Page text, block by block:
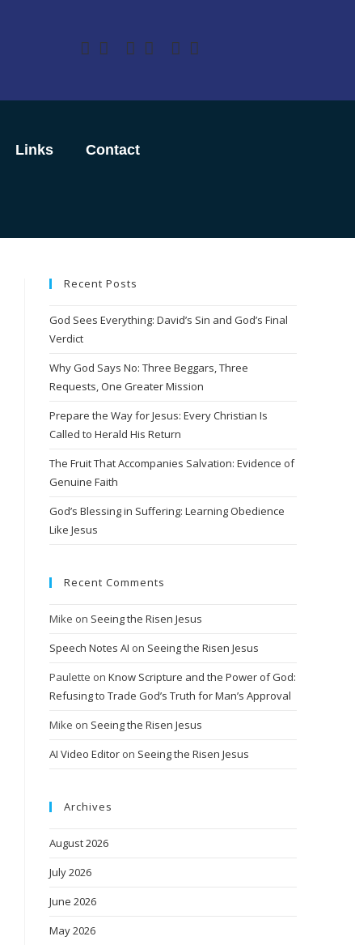
Links Contact
Recent Posts
God Sees Everything: David’s Sin and God’s Final
Verdict
Why God Says No: Three Beggars, Three
Requests, One Greater Mission
Prepare the Way for Jesus: Every Christian Is
Called to Herald His Return
The Fruit That Accompanies Salvation: Evidence of
Genuine Faith
God’s Blessing in Suffering: Learning Obedience
Like Jesus
Recent Comments
Mike on Seeing the Risen Jesus
Speech Notes AI on Seeing the Risen Jesus
Paulette on Know Scripture and the Power of God:
Refusing to Trade God’s Truth for Man’s Approval
Mike on Seeing the Risen Jesus
AI Video Editor on Seeing the Risen Jesus
Archives
August 2026
July 2026
June 2026
May 2026